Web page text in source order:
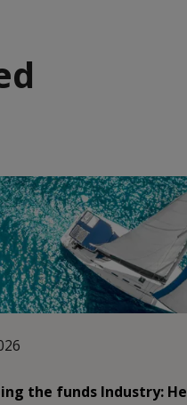
the funds Industry: